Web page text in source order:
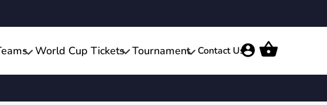
World Cup Tickets Tournament Contact Us